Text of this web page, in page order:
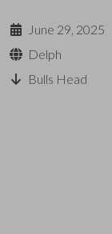
June 29, 2025
Delph
Bulls Head